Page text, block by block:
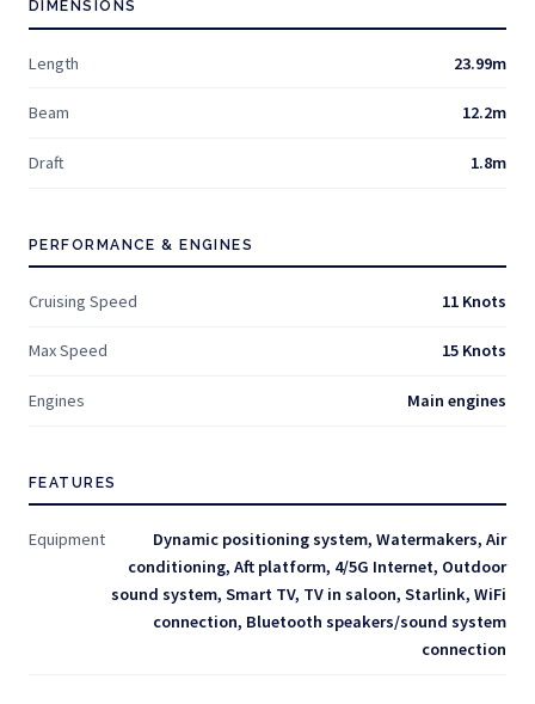
DIMENSIONS
Length 23.99m
Beam 12.2m
Draft 1.8m
PERFORMANCE & ENGINES
Cruising Speed 11 Knots
Max Speed 15 Knots
Engines Main engines
FEATURES
Equipment
Dynamic positioning system, Watermakers, Air
conditioning, Aft platform, 4/5G Internet, Outdoor
sound system, Smart TV, TV in saloon, Starlink, WiFi
connection, Bluetooth speakers/sound system
connection